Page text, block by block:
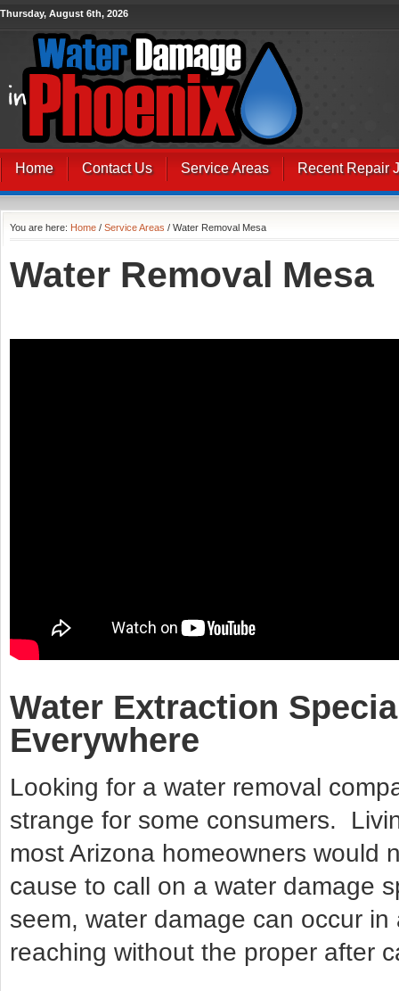
Thursday, August 6th, 2026
Home Contact Us Service Areas Recent Repair
You are here: Home / Service Areas / Water Removal Mesa
Water Removal Mesa
Water Extraction
Everywhere
Looking for a water removal
strange for some consumers.
most Arizona homeowners would
cause to call on a water damage
seem, water damage can occur
reaching without the proper after